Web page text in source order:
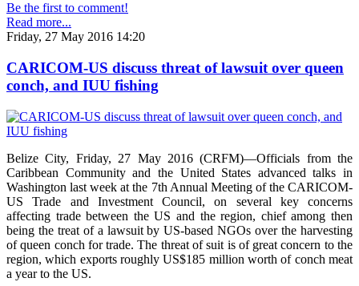
Be the first to comment!
Read more...
Friday, 27 May 2016 14:20
CARICOM-US discuss threat of lawsuit over queen
conch, and IUU fishing
Belize City, Friday, 27 May 2016 (CRFM)—Officials from the
Caribbean Community and the United States advanced talks in
Washington last week at the 7th Annual Meeting of the CARICOM-
US Trade and Investment Council, on several key concerns
affecting trade between the US and the region, chief among then
being the treat of a lawsuit by US-based NGOs over the harvesting
of queen conch for trade. The threat of suit is of great concern to the
region, which exports roughly US$185 million worth of conch meat
a year to the US.